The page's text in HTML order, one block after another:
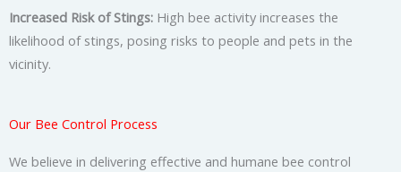
Increased Risk of Stings: High bee activity increases the
likelihood of stings, posing risks to people and pets in the
vicinity.
Our Bee Control Process
We believe in delivering effective and humane bee control